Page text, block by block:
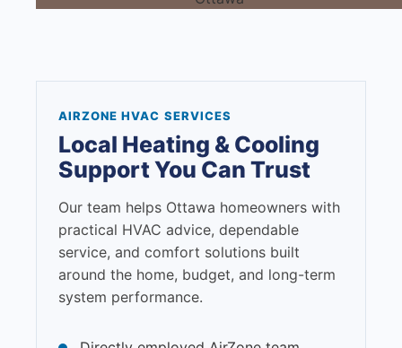
AIRZONE HVAC SERVICES
Local Heating & Cooling
Support You Can Trust
Our team helps Ottawa homeowners with
practical HVAC advice, dependable
service, and comfort solutions built
around the home, budget, and long-term
system performance.